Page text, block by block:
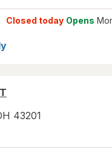
Closed today Opens
43201